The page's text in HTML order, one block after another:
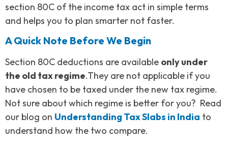
section 80C of the income tax act in simple terms
and helps you to plan smarter not faster.
A Quick Note Before We Begin
Section 80C deductions are available only under
the old tax regime.They are not applicable if you
have chosen to be taxed under the new tax regime.
Not sure about which regime is better for you? Read
our blog on Understanding Tax Slabs in India to
understand how the two compare.